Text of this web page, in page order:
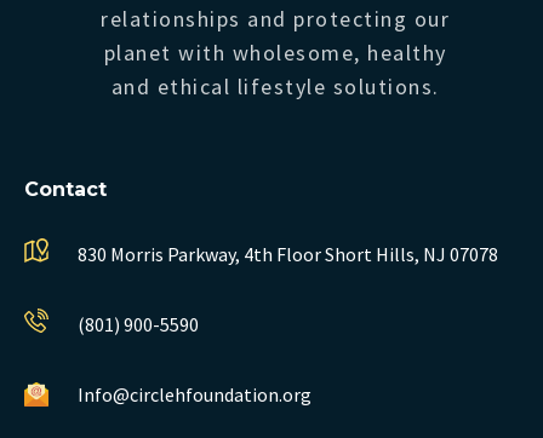
relationships and protecting our
planet with wholesome, healthy
and ethical lifestyle solutions.
Contact
830 Morris Parkway, 4th FloorShort Hills, NJ 07078
(801) 900-5590
Info@circlehfoundation.org